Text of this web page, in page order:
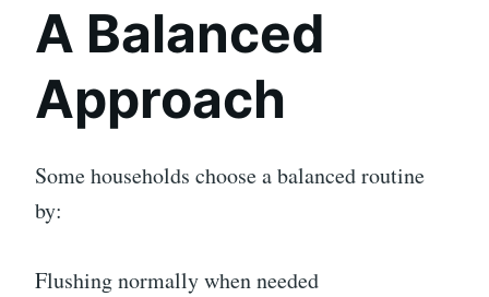
A Balanced
Approach
Some households choose a balanced routine
by:
Flushing normally when needed